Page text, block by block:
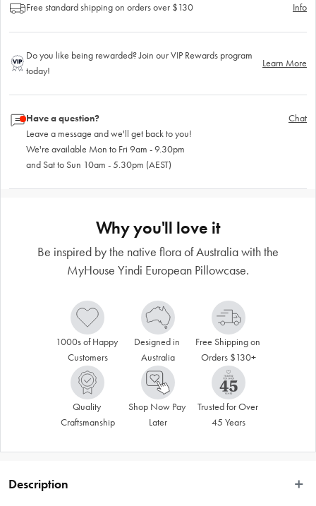
Free standard shipping on orders over $130 Info
Do you like being rewarded? Join our VIP Rewards program
today!
Learn More
Have a question?
Leave a message and we'll get back to you!
We're available Mon to Fri 9am - 9.30pm
and Sat to Sun 10am - 5.30pm (AEST)
Chat
Why you'll love it
Be inspired by the native flora of Australia with the
MyHouse Yindi European Pillowcase.
1000s of Happy
Customers
Designed in
Australia
Free Shipping on
Orders $130+
Quality
Craftsmanship
Shop Now Pay
Later
Trusted for Over
45 Years
Description